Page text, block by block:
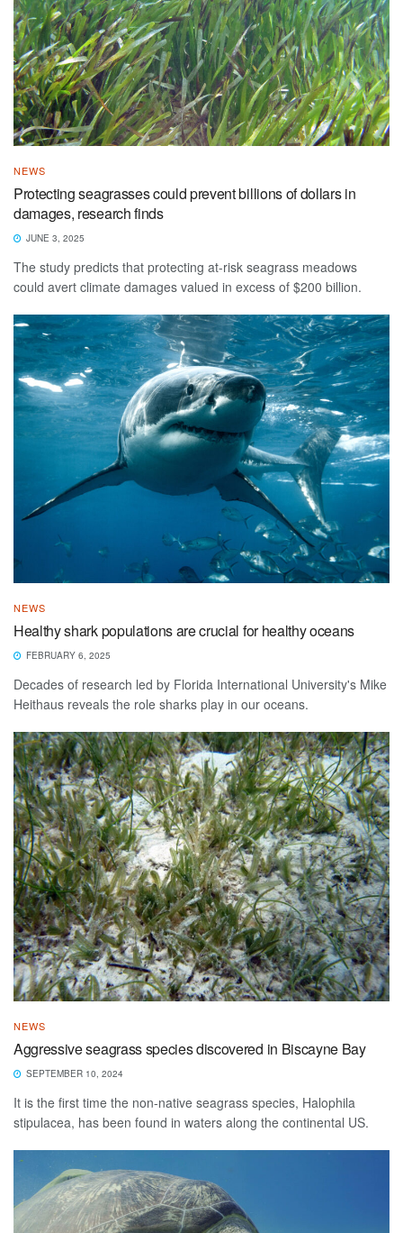
NEWS
Protecting seagrasses could prevent billions of dollars in
damages, research finds
JUNE 3, 2025
The study predicts that protecting at-risk seagrass meadows
could avert climate damages valued in excess of $200 billion.
NEWS
Healthy shark populations are crucial for healthy oceans
FEBRUARY 6, 2025
Decades of research led by Florida International University's Mike
Heithaus reveals the role sharks play in our oceans.
NEWS
Aggressive seagrass species discovered in Biscayne Bay
SEPTEMBER 10, 2024
It is the first time the non-native seagrass species, Halophila
stipulacea, has been found in waters along the continental US.